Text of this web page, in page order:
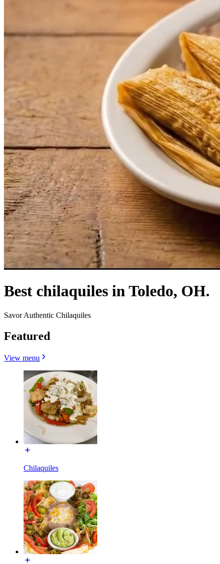
Best chilaquiles in Toledo, OH.
Savor Authentic Chilaquiles
Featured
View menu
Chilaquiles